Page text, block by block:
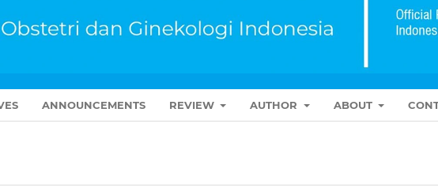
ANNOUNCEMENTS REVIEW AUTHOR ABOUT